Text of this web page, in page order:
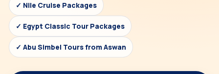
✓ Nile Cruise Packages
✓ Egypt Classic Tour Packages
✓ Abu Simbel Tours from Aswan